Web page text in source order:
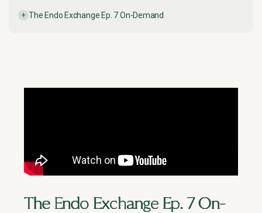
The Endo Exchange Ep. 7 On-Demand
The Endo Exchange Ep. 7 On-